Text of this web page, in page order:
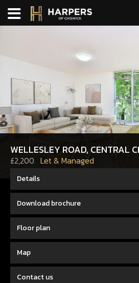
WELLESLEY ROAD, CENTRAL
£2,200 Let & Managed
Details
Download brochure
Floor plan
Map
Contact us